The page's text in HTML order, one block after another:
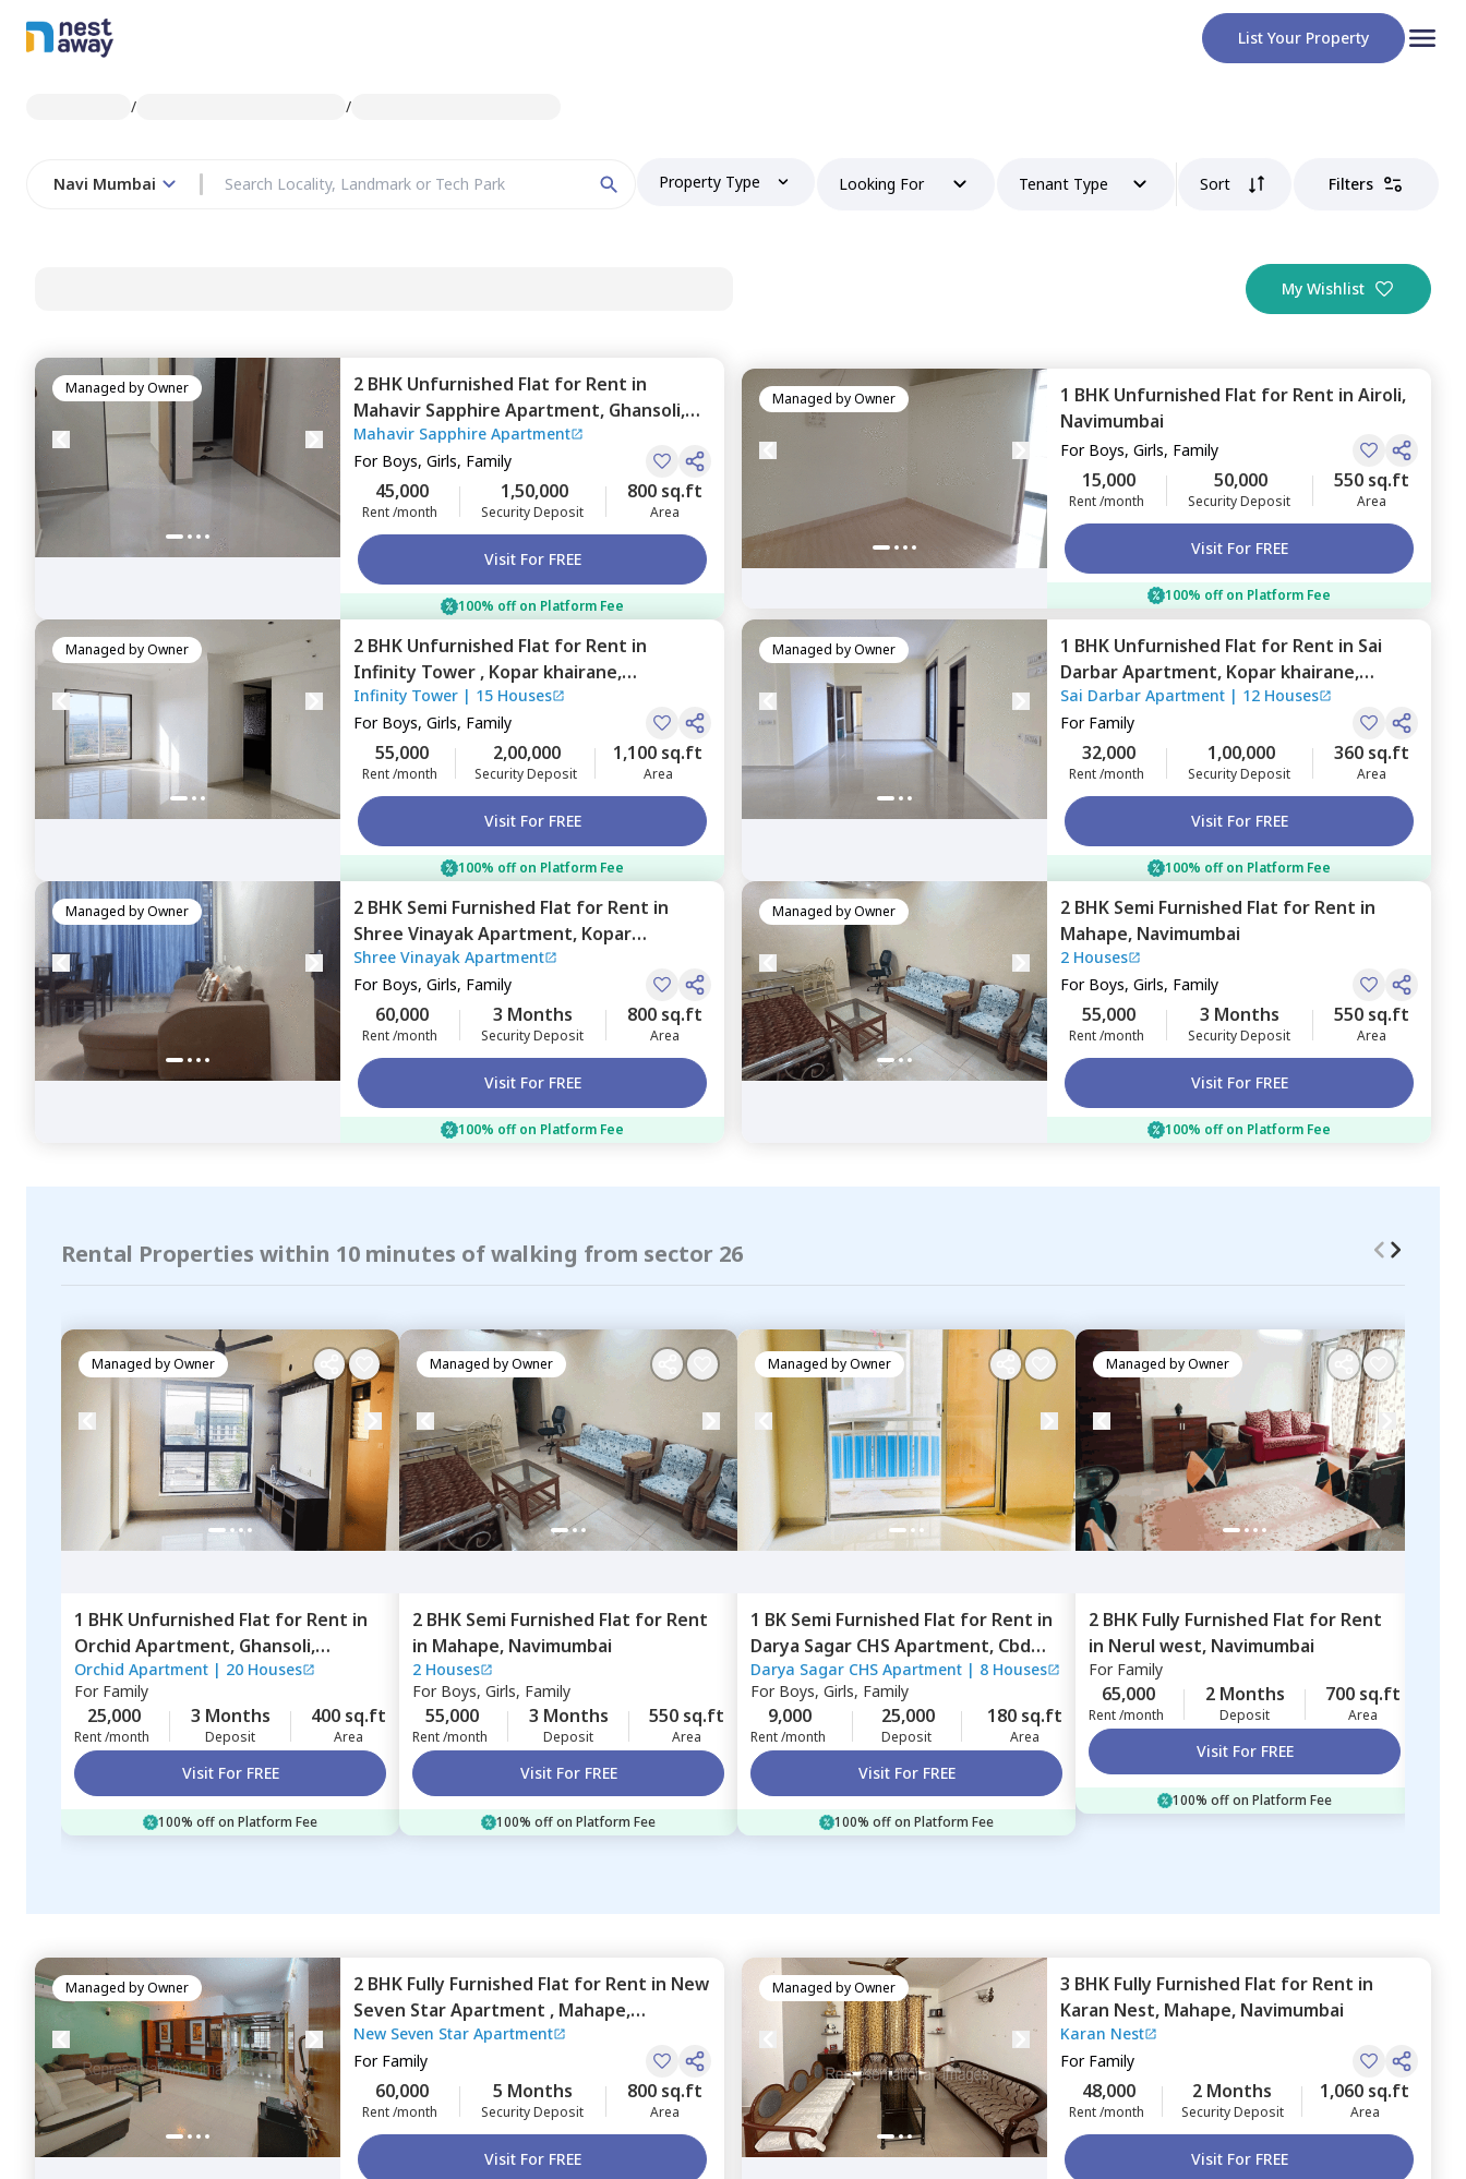
List Your Property
/ /
Navi Mumbai Property Type Looking For Tenant Type Sort Filters
My Wishlist
Managed byOwner 2 BHK Unfurnished Flat for Rent in
Mahavir Sapphire Apartment, Ghansoli,
Navimumbai
Mahavir Sapphire Apartment
For Boys, Girls, Family
45,000
Rent /month
1,50,000
Security Deposit
800 sq.ft
Area
Visit For FREE
100% off on Platform Fee
Managed byOwner 1 BHK Unfurnished Flat for Rent in Airoli,
Navimumbai
For Boys, Girls, Family
15,000
Rent /month
50,000
Security Deposit
550 sq.ft
Area
Visit For FREE
100% off on Platform Fee
Managed byOwner 2 BHK Unfurnished Flat for Rent in
Infinity Tower , Kopar khairane,
Navimumbai
Infinity Tower | 15 Houses
For Boys, Girls, Family
55,000
Rent /month
2,00,000
Security Deposit
1,100 sq.ft
Area
Visit For FREE
100% off on Platform Fee
Managed byOwner 1 BHK Unfurnished Flat for Rent in Sai
Darbar Apartment, Kopar khairane,
Navimumbai
Sai Darbar Apartment | 12 Houses
For Family
32,000
Rent /month
1,00,000
Security Deposit
360 sq.ft
Area
Visit For FREE
100% off on Platform Fee
Managed byOwner 2 BHK Semi Furnished Flat for Rent in
Shree Vinayak Apartment, Kopar
khairane,Navimumbai
Shree Vinayak Apartment
For Boys, Girls, Family
60,000
Rent /month
3 Months
Security Deposit
800 sq.ft
Area
Visit For FREE
100% off on Platform Fee
Managed byOwner 2 BHK Semi Furnished Flat for Rent in
Mahape, Navimumbai
2 Houses
For Boys, Girls, Family
55,000
Rent /month
3 Months
Security Deposit
550 sq.ft
Area
Visit For FREE
100% off on Platform Fee
Rental Properties within 10 minutes of walking from sector 26
Managed byOwner
1 BHK Unfurnished Flat for Rent in
Orchid Apartment, Ghansoli,
Navimumbai
Orchid Apartment | 20 Houses
For Family
25,000
Rent /month
3 Months
Deposit
400 sq.ft
Area
Visit For FREE
100% off on Platform Fee
Managed byOwner
2 BHK Semi Furnished Flat for Rent
in Mahape, Navimumbai
2 Houses
For Boys, Girls, Family
55,000
Rent /month
3 Months
Deposit
550 sq.ft
Area
Visit For FREE
100% off on Platform Fee
Managed byOwner
1 BK Semi Furnished Flat for Rent in
Darya Sagar CHS Apartment, Cbd
belapur,NavimumbaiDarya Sagar CHS Apartment | 8 Houses
For Boys, Girls, Family
9,000
Rent /month
25,000
Deposit
180 sq.ft
Area
Visit For FREE
100% off on Platform Fee
Managed byOwner
2 BHK Fully Furnished Flat for Rent
in Nerul west, Navimumbai
For Family
65,000
Rent /month
2 Months
Deposit
700 sq.ft
Area
Visit For FREE
100% off on Platform Fee
Managed byOwner 2 BHK Fully Furnished Flat for Rent in New
Seven Star Apartment , Mahape,
Navimumbai
New Seven Star Apartment
For Family
60,000
Rent /month
5 Months
Security Deposit
800 sq.ft
Area
Visit For FREE
Managed byOwner 3 BHK Fully Furnished Flat for Rent in
Karan Nest, Mahape, Navimumbai
Karan Nest
For Family
48,000
Rent /month
2 Months
Security Deposit
1,060 sq.ft
Area
Visit For FREE